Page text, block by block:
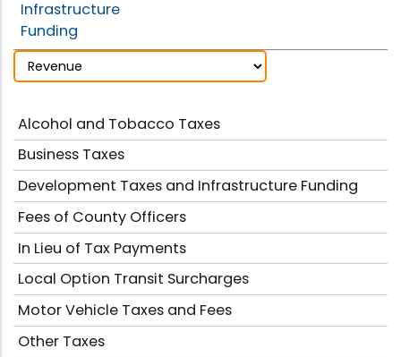
Infrastructure
Funding
Alcohol and Tobacco Taxes
Business Taxes
Development Taxes and Infrastructure Funding
Fees of County Officers
In Lieu of Tax Payments
Local Option Transit Surcharges
Motor Vehicle Taxes and Fees
Other Taxes